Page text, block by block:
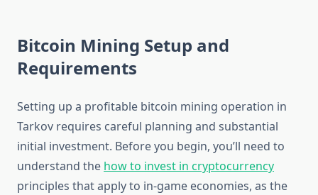
Bitcoin Mining Setup and
Requirements
Setting up a profitable bitcoin mining operation in
Tarkov requires careful planning and substantial
initial investment. Before you begin, you’ll need to
understand the how to invest in cryptocurrency
principles that apply to in-game economies, as the